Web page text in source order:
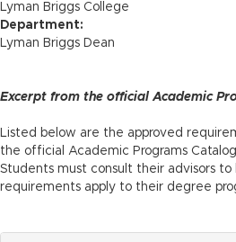
Lyman Briggs College
Department:
Lyman Briggs Dean
Excerpt from the official Academic
Listed below are the approved
the official Academic Programs
Students must consult their advisors to
requirements apply to their degree